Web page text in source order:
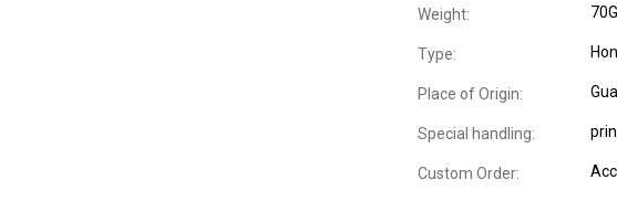
Weight:
Type:
Place of Origin:
Special handling:
Custom Order: